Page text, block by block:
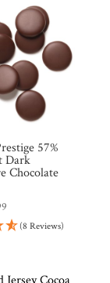
57%
Dark
Chocolate
(8 Reviews)